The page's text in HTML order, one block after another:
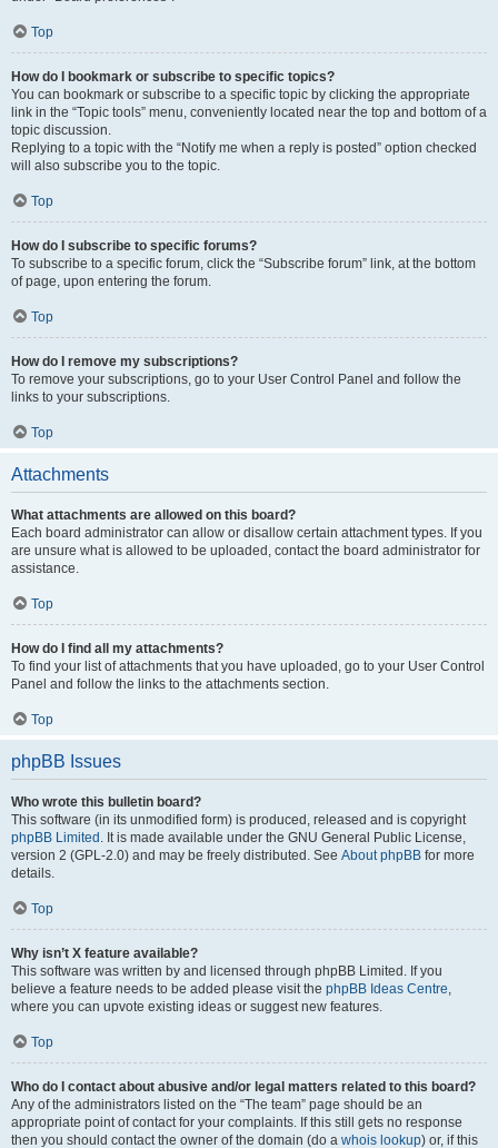
Top
How do I bookmark or subscribe to specific topics?
You can bookmark or subscribe to a specific topic by clicking the appropriate
link in the “Topic tools” menu, conveniently located near the top and bottom of a
topic discussion.
Replying to a topic with the “Notify me when a reply is posted” option checked
will also subscribe you to the topic.
Top
How do I subscribe to specific forums?
To subscribe to a specific forum, click the “Subscribe forum” link, at the bottom
of page, upon entering the forum.
Top
How do I remove my subscriptions?
To remove your subscriptions, go to your User Control Panel and follow the
links to your subscriptions.
Top
Attachments
What attachments are allowed on this board?
Each board administrator can allow or disallow certain attachment types. If you
are unsure what is allowed to be uploaded, contact the board administrator for
assistance.
Top
How do I find all my attachments?
To find your list of attachments that you have uploaded, go to your User Control
Panel and follow the links to the attachments section.
Top
phpBB Issues
Who wrote this bulletin board?
This software (in its unmodified form) is produced, released and is copyright
phpBB Limited . It is made available under the GNU General Public License,
version 2 (GPL-2.0) and may be freely distributed. See About phpBB for more
details.
Top
Why isn’t X feature available?
This software was written by and licensed through phpBB Limited. If you
believe a feature needs to be added please visit the phpBB Ideas Centre,
where you can upvote existing ideas or suggest new features.
Top
Who do I contact about abusive and/or legal matters related to this board?
Any of the administrators listed on the “The team” page should be an
appropriate point of contact for your complaints. If this still gets no response
then you should contact the owner of the domain (do a whois lookup) or, if this